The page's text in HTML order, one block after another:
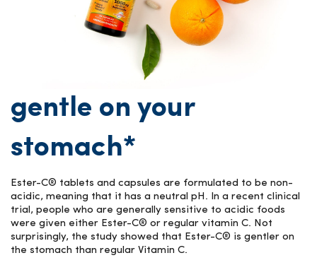
gentle on your
stomach*
Ester-C® tablets and capsules are formulated to be non-
acidic, meaning that it has a neutral pH. In a recent clinical
trial, people who are generally sensitive to acidic foods
were given either Ester-C® or regular vitamin C. Not
surprisingly, the study showed that Ester-C® is gentler on
the stomach than regular Vitamin C.